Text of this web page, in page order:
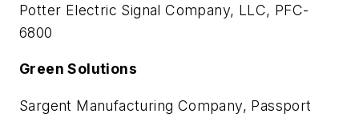
Potter Electric Signal Company, LLC, PFC-
6800
Green Solutions
Sargent Manufacturing Company, Passport